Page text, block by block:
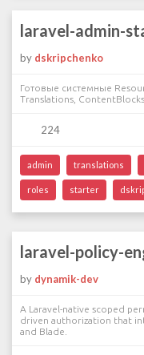
laravel-admin-
by dskripchenko
Готовые системные
Translations,
224
admin translations
roles starter
laravel-policy-
by dynamik-dev
A Laravel-native scoped
driven authorization that
and Blade.